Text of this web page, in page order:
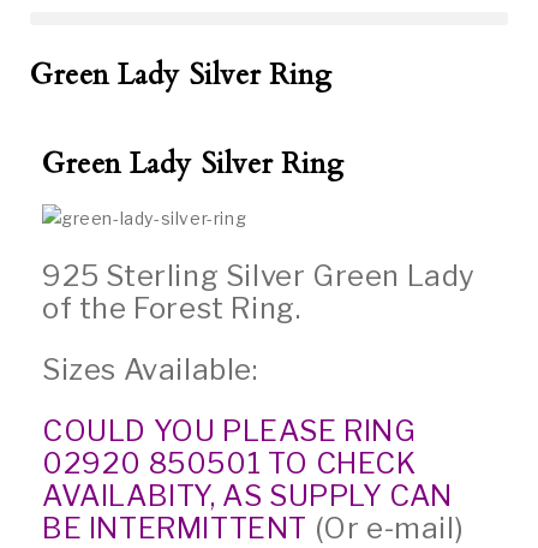
Green Lady Silver Ring
Green Lady Silver Ring
925 Sterling Silver Green Lady
of the Forest Ring.
Sizes Available:
COULD YOU PLEASE RING
02920 850501 TO CHECK
AVAILABITY, AS SUPPLY CAN
BE INTERMITTENT (Or e-mail)